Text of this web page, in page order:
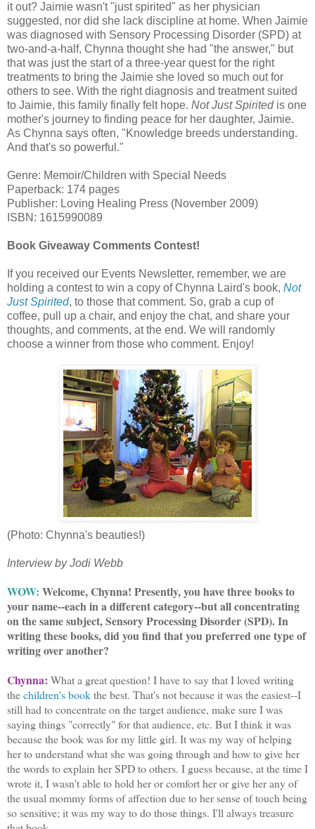
it out? Jaimie wasn't "just spirited" as her physician
suggested, nor did she lack discipline at home. When Jaimie
was diagnosed with Sensory Processing Disorder (SPD) at
two-and-a-half, Chynna thought she had "the answer," but
that was just the start of a three-year quest for the right
treatments to bring the Jaimie she loved so much out for
others to see. With the right diagnosis and treatment suited
to Jaimie, this family finally felt hope. Not Just Spiritedis one
mother's journey to finding peace for her daughter, Jaimie.
As Chynna says often, "Knowledge breeds understanding.
And that's so powerful."
Genre: Memoir/Children with Special Needs
Paperback: 174 pages
Publisher: Loving Healing Press (November 2009)
ISBN: 1615990089
Book Giveaway Comments Contest!
If you received our Events Newsletter, remember, we are
holding a contest to win a copy of Chynna Laird's book, Not
Just Spirited, to those that comment. So, grab a cup of
coffee, pull up a chair, and enjoy the chat, and share your
thoughts, and comments, at the end. We will randomly
choose a winner from those who comment. Enjoy!
(Photo: Chynna's beauties!)
Interview by Jodi Webb
WOW: Welcome, Chynna! Presently, you have three books to
your name--each in a different category--but all concentrating
on the same subject, Sensory Processing Disorder (SPD). In
writing these books, did you find that you preferred one type of
writing over another?
Chynna: What a great question! I have to say that I loved writing
thechildren's bookthe best. That's not because it was the easiest--I
still had to concentrate on the target audience, make sure I was
saying things "correctly" for that audience, etc. But I think it was
because the book was for my little girl. It was my way of helping
her to understand what she was going through and how to give her
the words to explain her SPD to others. I guess because, at the time I
wrote it, I wasn't able to hold her or comfort her or give her any of
the usual mommy forms of affection due to her sense of touch being
so sensitive; it was my way to do those things. I'll always treasure